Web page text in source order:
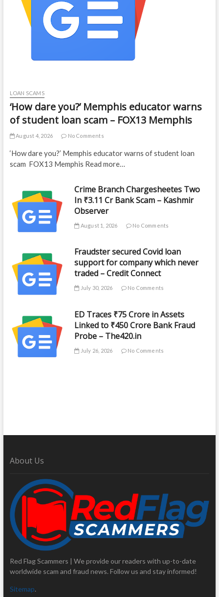
LOAN SCAMS
‘How dare you?’ Memphis educator warns
of student loan scam – FOX13 Memphis
August 4, 2026 No Comments
‘How dare you?’ Memphis educator warns of student loan
scam FOX13 Memphis Read more…
Crime Branch Chargesheetes Two
In ₹3.11 Cr Bank Scam – Kashmir
Observer
August 1, 2026 No Comments
Fraudster secured Covid loan
support for company which never
traded – Credit Connect
July 30, 2026 No Comments
ED Traces ₹75 Crore in Assets
Linked to ₹450 Crore Bank Fraud
Probe – The420.in
July 26, 2026 No Comments
About Us
Red Flag Scammers | We provide our readers with up-to-date
worldwide scam and fraud news. Follow us and stay informed!
Sitemap.